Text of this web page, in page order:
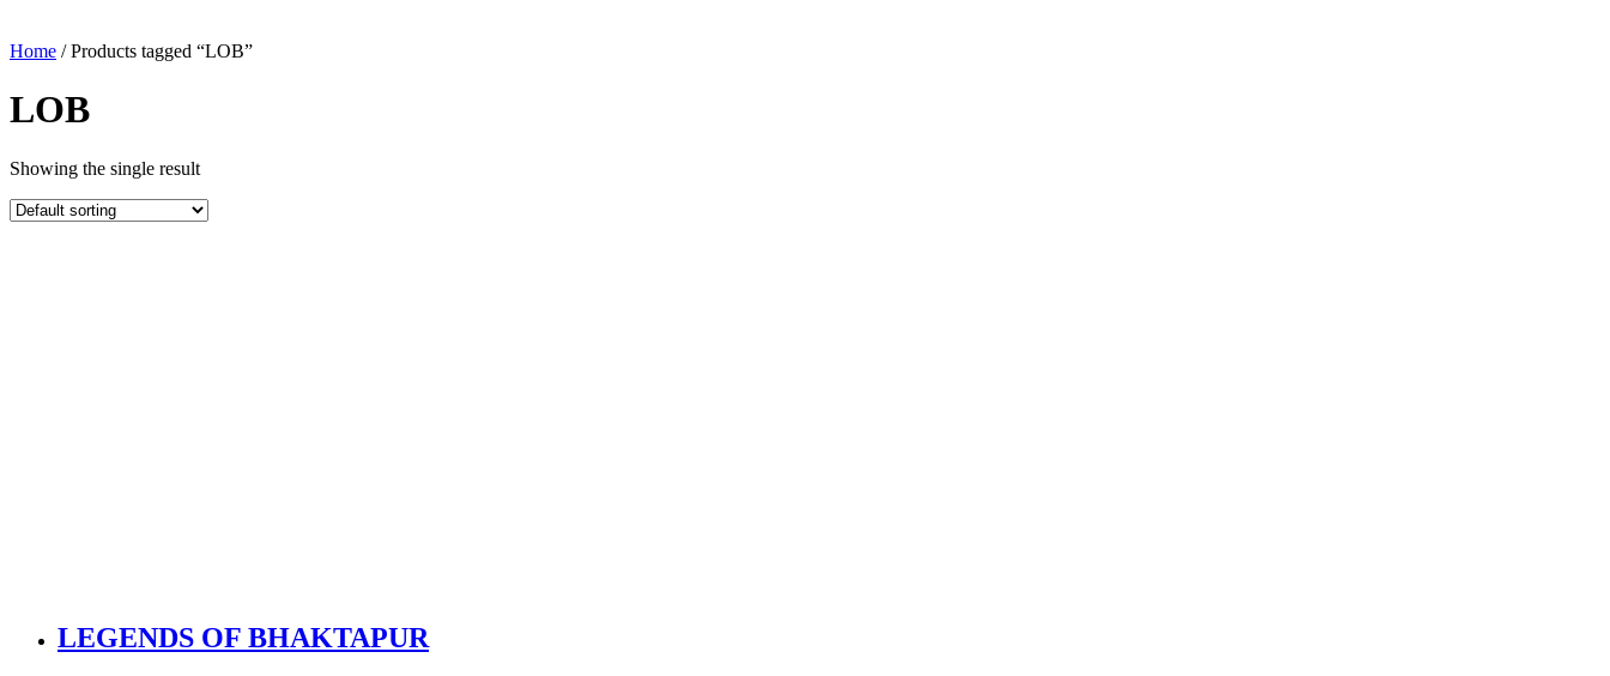
Home / Products tagged “LOB”
LOB
Showing the single result
LEGENDS OF BHAKTAPUR